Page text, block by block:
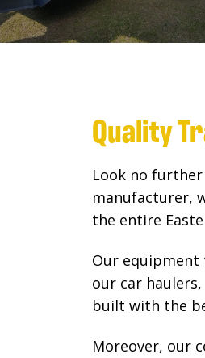
Quality
Look no
manufacturer,
the entire
Our equipment
our car
built with the
Moreover, our